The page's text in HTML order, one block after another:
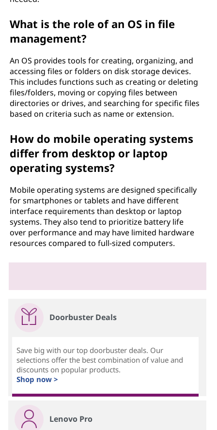
What is the role of an OS in file
management?
An OS provides tools for creating, organizing, and
accessing files or folders on disk storage devices.
This includes functions such as creating or deleting
files/folders, moving or copying files between
directories or drives, and searching for specific files
based on criteria such as name or extension.
How do mobile operating systems
differ from desktop or laptop
operating systems?
Mobile operating systems are designed specifically
for smartphones or tablets and have different
interface requirements than desktop or laptop
systems. They also tend to prioritize battery life
over performance and may have limited hardware
resources compared to full-sized computers.
Doorbuster Deals
Save big with our top doorbuster deals. Our
selections offer the best combination of value and
discounts on popular products.
Shop now >
Lenovo Pro